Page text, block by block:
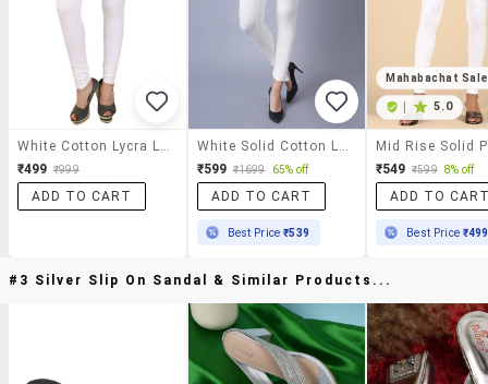
₹499 ₹999
ADD TO CART
₹599 ₹1699 65% off
ADD TO CART
Best Price₹539
Mahabachat Sale
5.0
₹549 ₹599 8% off
ADD TO
Best Price ₹499
#3 Silver Slip On Sandal & Similar Products...